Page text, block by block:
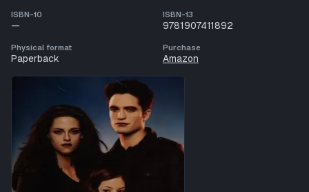
ISBN-10
—
ISBN-13
9781907411892
Physical format
Paperback
Purchase
Amazon